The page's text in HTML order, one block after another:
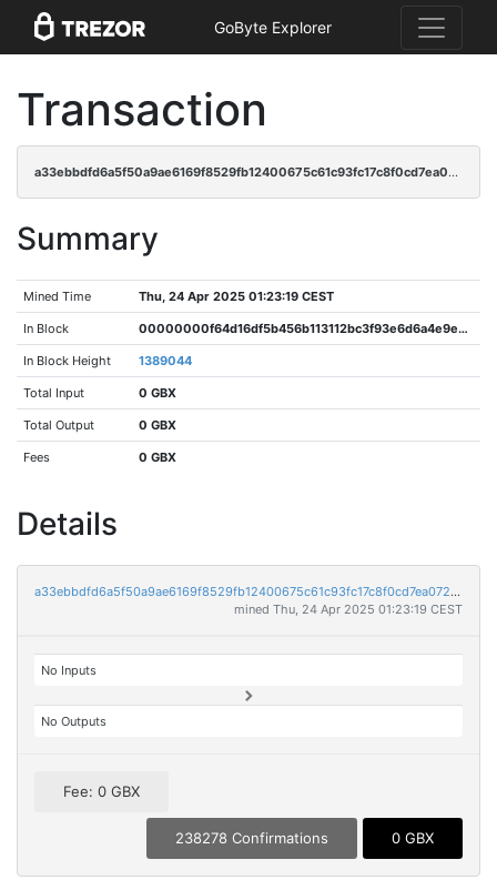
GoByte Explorer
Transaction
a33ebbdfd6a5f50a9ae6169f8529fb12400675c61c93fc17c8f0cd7ea0720e18
Summary
Mined Time Thu, 24 Apr 2025 01:23:19 CEST
In Block 00000000f64d16df5b456b113112bc3f93e6d6a4e9e87f5464f79cfce7697c33
In Block Height 1389044
Total Input 0 GBX
Total Output 0 GBX
Fees 0 GBX
Details
a33ebbdfd6a5f50a9ae6169f8529fb12400675c61c93fc17c8f0cd7ea0720e18
mined Thu, 24 Apr 2025 01:23:19 CEST
No Inputs
No Outputs
Fee: 0 GBX
238278 Confirmations 0 GBX